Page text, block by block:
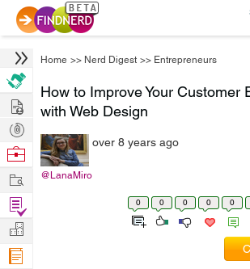
Home >> Nerd Digest >> Entrepreneurs
How to Improve Your Customer
with Web Design
@LanaMiro
over 8 years ago
0 0 0 0 0
Hire
Post
Projects
Browse
Work
Find
Projects
Manage
Company